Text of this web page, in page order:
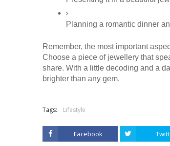
Planning a romantic dinner
Remember, the most important
Choose a piece of jewellery that
share. With a little decoding and a
brighter than any gem.
Tags: Lifestyle
Facebook